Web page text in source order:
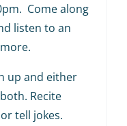
Come along
listen to an
up and either
Recite
tell jokes.